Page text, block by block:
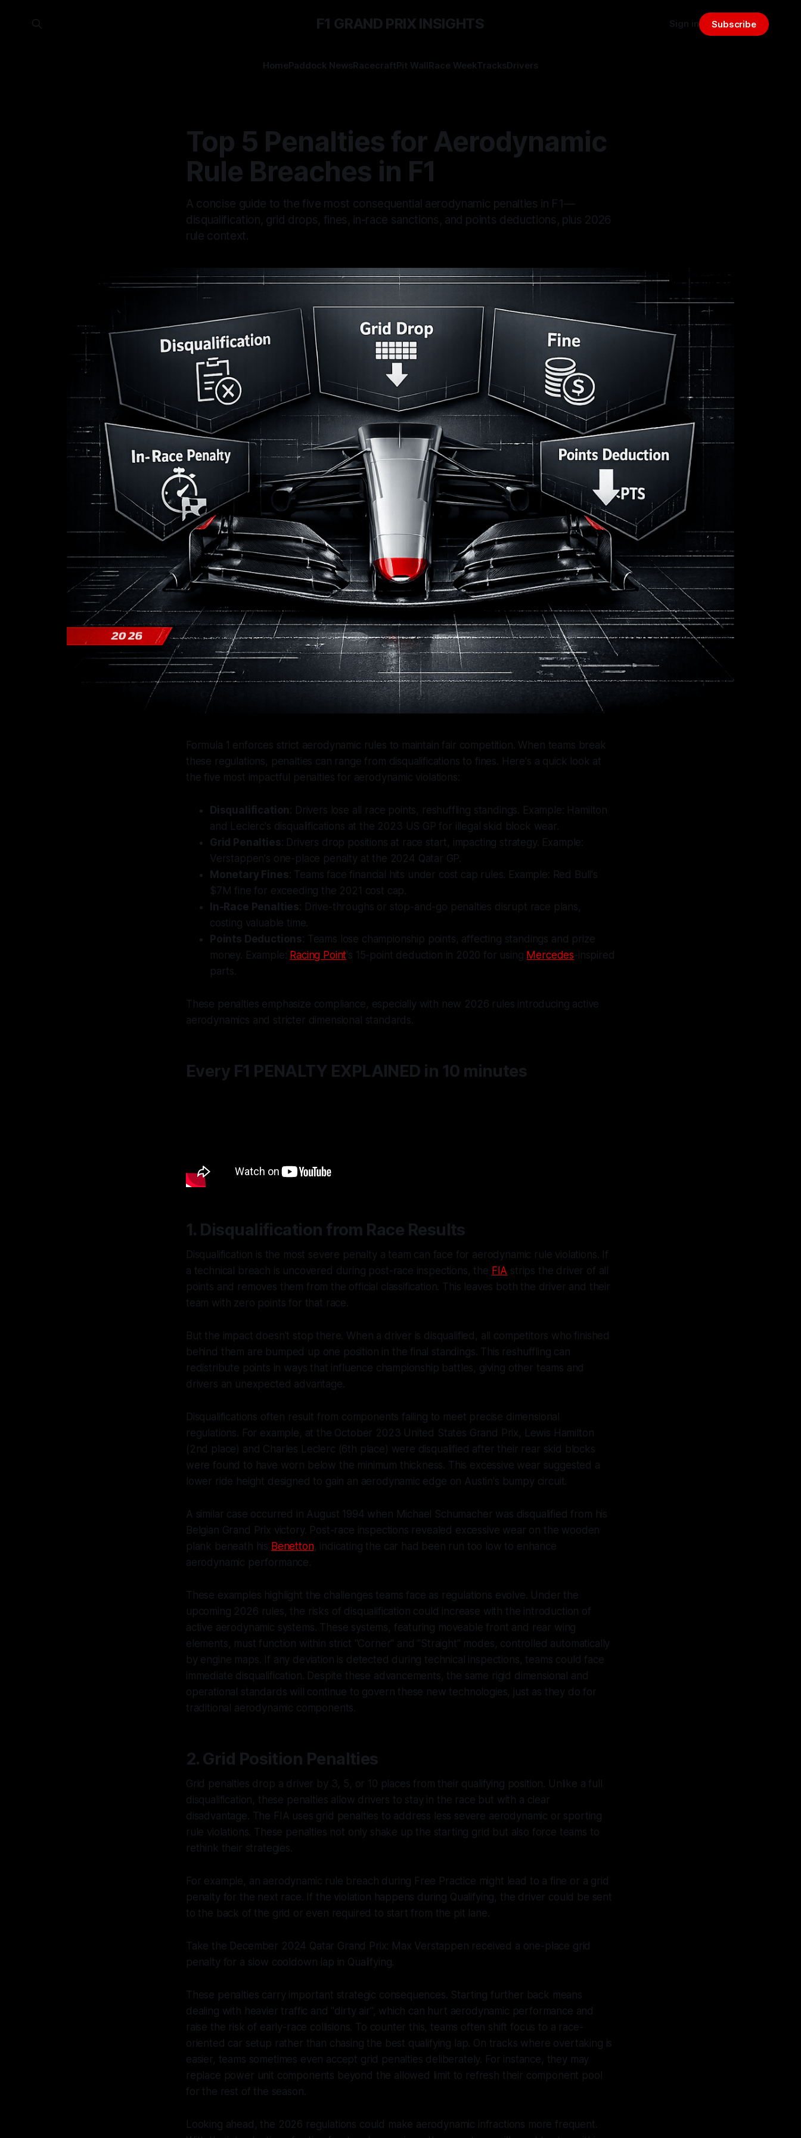
F1 GRAND PRIX INSIGHTS
HomePaddock NewsRacecraftPit WallRace WeekTracksDrivers
Sign in Subscribe
Top 5 Penalties for Aerodynamic
Rule Breaches in F1
A concise guide to the five most consequential aerodynamic penalties in F1—
disqualification, grid drops, fines, in-race sanctions, and points deductions, plus 2026
rule context.
Formula 1 enforces strict aerodynamic rules to maintain fair competition. When teams break
these regulations, penalties can range from disqualifications to fines. Here's a quick look at
the five most impactful penalties for aerodynamic violations:
Disqualification : Drivers lose all race points, reshuffling standings. Example: Hamilton
and Leclerc's disqualifications at the 2023 US GP for illegal skid block wear.
Grid Penalties: Drivers drop positions at race start, impacting strategy. Example:
Verstappen's one-place penalty at the 2024 Qatar GP.
Monetary Fines: Teams face financial hits under cost cap rules. Example: Red Bull's
$7M fine for exceeding the 2021 cost cap.
In-Race Penalties: Drive-throughs or stop-and-go penalties disrupt race plans,
costing valuable time.
Points Deductions: Teams lose championship points, affecting standings and prize
money. Example: Racing Point's 15-point deduction in 2020 for using Mercedes-inspired
parts.
These penalties emphasize compliance, especially with new 2026 rules introducing active
aerodynamics and stricter dimensional standards.
Every F1 PENALTY EXPLAINED in 10 minutes
1. Disqualification from Race Results
Disqualification is the most severe penalty a team can face for aerodynamic rule violations. If
a technical breach is uncovered during post-race inspections, the FIA strips the driver of all
points and removes them from the official classification. This leaves both the driver and their
team with zero points for that race.
But the impact doesn’t stop there. When a driver is disqualified, all competitors who finished
behind them are bumped up one position in the final standings. This reshuffling can
redistribute points in ways that influence championship battles, giving other teams and
drivers an unexpected advantage.
Disqualifications often result from components failing to meet precise dimensional
regulations. For example, at the October 2023 United States Grand Prix, Lewis Hamilton
(2nd place) and Charles Leclerc (6th place) were disqualified after their rear skid blocks
were found to have worn below the minimum thickness. This excessive wear suggested a
lower ride height designed to gain an aerodynamic edge on Austin's bumpy circuit.
A similar case occurred in August 1994 when Michael Schumacher was disqualified from his
Belgian Grand Prix victory. Post-race inspections revealed excessive wear on the wooden
plank beneath his Benetton, indicating the car had been run too low to enhance
aerodynamic performance.
These examples highlight the challenges teams face as regulations evolve. Under the
upcoming 2026 rules, the risks of disqualification could increase with the introduction of
active aerodynamic systems. These systems, featuring moveable front and rear wing
elements, must function within strict "Corner" and "Straight" modes, controlled automatically
by engine maps. If any deviation is detected during technical inspections, teams could face
immediate disqualification. Despite these advancements, the same rigid dimensional and
operational standards will continue to govern these new technologies, just as they do for
traditional aerodynamic components.
2. Grid Position Penalties
Grid penalties drop a driver by 3, 5, or 10 places from their qualifying position. Unlike a full
disqualification, these penalties allow drivers to stay in the race but with a clear
disadvantage. The FIA uses grid penalties to address less severe aerodynamic or sporting
rule violations. These penalties not only shake up the starting grid but also force teams to
rethink their strategies.
For example, an aerodynamic rule breach during Free Practice might lead to a fine or a grid
penalty for the next race. If the violation happens during Qualifying, the driver could be sent
to the back of the grid or even required to start from the pit lane.
Take the December 2024 Qatar Grand Prix: Max Verstappen received a one-place grid
penalty for a slow cooldown lap in Qualifying.
These penalties carry important strategic consequences. Starting further back means
dealing with heavier traffic and "dirty air", which can hurt aerodynamic performance and
raise the risk of early-race collisions. To counter this, teams often shift focus to a race-
oriented car setup rather than chasing the best qualifying lap. On tracks where overtaking is
easier, teams sometimes even accept grid penalties deliberately. For instance, they may
replace power unit components beyond the allowed limit to refresh their component pool
for the rest of the season.
Looking ahead, the 2026 regulations could make aerodynamic infractions more frequent.